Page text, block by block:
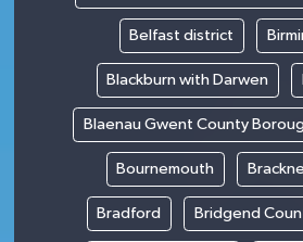
Belfast district
Blackburn with Darwen
Blaenau Gwent County
Bournemouth
Bradford Bridgend